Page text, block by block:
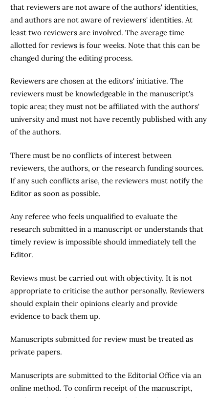
that reviewers are not aware of the authors' identities,
and authors are not aware of reviewers' identities. At
least two reviewers are involved. The average time
allotted for reviews is four weeks. Note that this can be
changed during the editing process.
Reviewers are chosen at the editors' initiative. The
reviewers must be knowledgeable in the manuscript's
topic area; they must not be affiliated with the authors'
university and must not have recently published with any
of the authors.
There must be no conflicts of interest between
reviewers, the authors, or the research funding sources.
If any such conflicts arise, the reviewers must notify the
Editor as soon as possible.
Any referee who feels unqualified to evaluate the
research submitted in a manuscript or understands that
timely review is impossible should immediately tell the
Editor.
Reviews must be carried out with objectivity. It is not
appropriate to criticise the author personally. Reviewers
should explain their opinions clearly and provide
evidence to back them up.
Manuscripts submitted for review must be treated as
private papers.
Manuscripts are submitted to the Editorial Office via an
online method. To confirm receipt of the manuscript,